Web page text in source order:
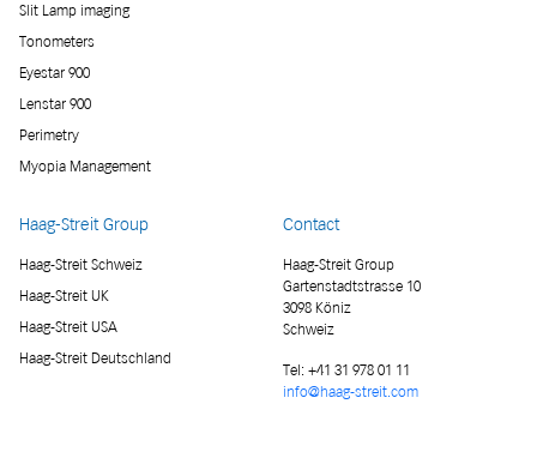
Slit Lamp imaging
Tonometers
Eyestar 900
Lenstar 900
Perimetry
Myopia Management
Haag-Streit Group
Haag-Streit Schweiz
Haag-Streit UK
Haag-Streit USA
Haag-Streit Deutschland
Contact
Haag-Streit Group
Gartenstadtstrasse 10
3098 Köniz
Schweiz
Tel: +41 31 978 01 11
info@haag-streit.com